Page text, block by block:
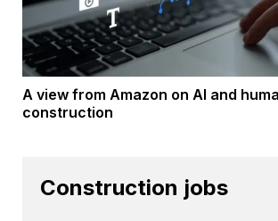
A view from Amazon on AI and
construction
Construction jobs